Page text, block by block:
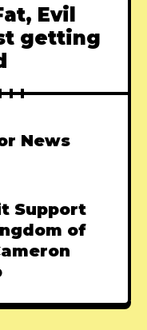
Evil
getting
News
Support
of